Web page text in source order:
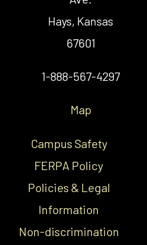
Hays, Kansas
67601
1-888-567-4297
Map
Campus Safety
FERPA Policy
Policies & Legal
Information
Non-discrimination